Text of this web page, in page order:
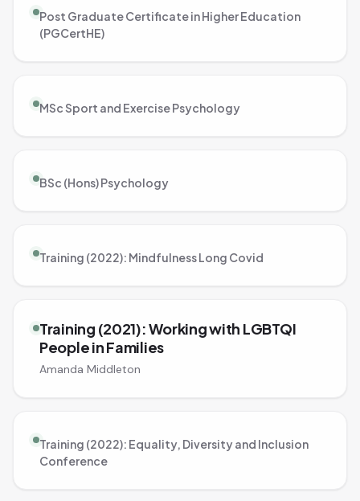
Post Graduate Certificate in Higher Education
(PGCertHE)
MSc Sport and Exercise Psychology
BSc (Hons) Psychology
Training (2022): Mindfulness Long Covid
Training (2021): Working with LGBTQI
People in Families
Amanda Middleton
Training (2022): Equality, Diversity and Inclusion
Conference